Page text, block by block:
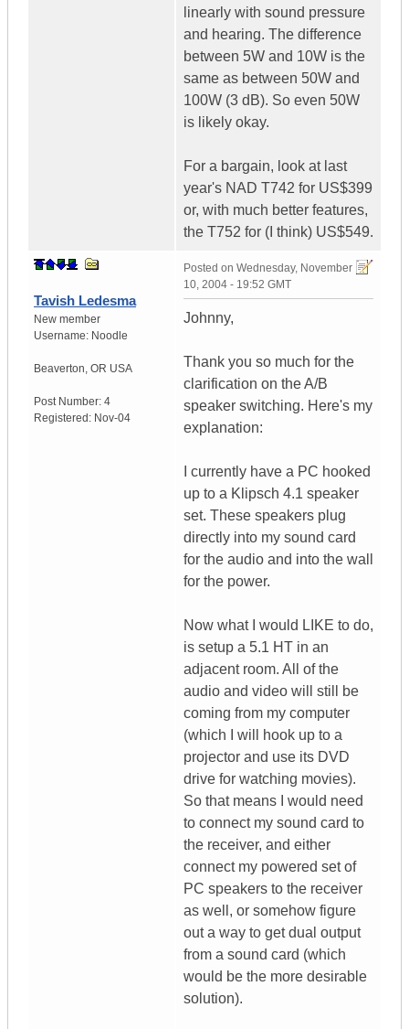
linearly with sound pressure
and hearing. The difference
between 5W and 10W is the
same as between 50W and
100W (3 dB). So even 50W
is likely okay.
For a bargain, look at last
year's NAD T742 for US$399
or, with much better features,
the T752 for (I think) US$549.
Tavish Ledesma
New member
Username: Noodle
Beaverton, OR USA
Post Number: 4
Registered: Nov-04
Posted on Wednesday, November
10, 2004 - 19:52 GMT
Johnny,
Thank you so much for the
clarification on the A/B
speaker switching. Here's my
explanation:
I currently have a PC hooked
up to a Klipsch 4.1 speaker
set. These speakers plug
directly into my sound card
for the audio and into the wall
for the power.
Now what I would LIKE to do,
is setup a 5.1 HT in an
adjacent room. All of the
audio and video will still be
coming from my computer
(which I will hook up to a
projector and use its DVD
drive for watching movies).
So that means I would need
to connect my sound card to
the receiver, and either
connect my powered set of
PC speakers to the receiver
as well, or somehow figure
out a way to get dual output
from a sound card (which
would be the more desirable
solution).